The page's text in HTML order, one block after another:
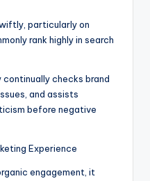
particularly on
rank highly in search
checks brand
and assists
before negative
Experience
engagement, it